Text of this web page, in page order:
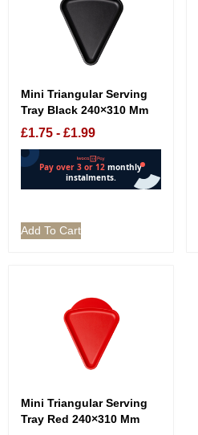
Mini Triangular Serving
Tray Black 240×310 Mm
£1.75 - £1.99
Add To Cart
Mini Triangular Serving
Tray Red 240×310 Mm